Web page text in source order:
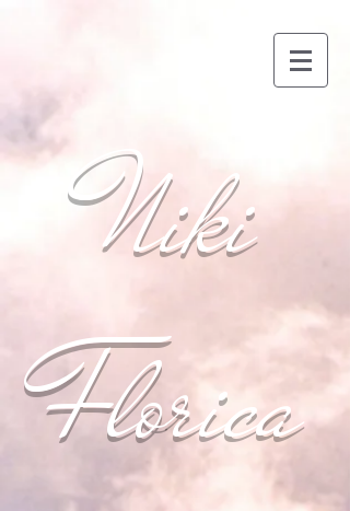
Niki
Florica